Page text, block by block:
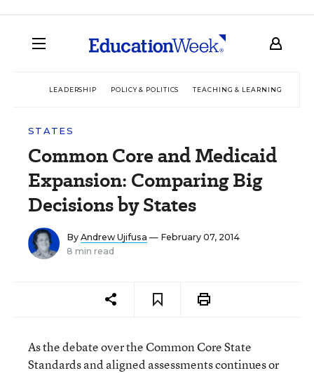
LEADERSHIP POLICY & POLITICS TEACHING & LEARNING
STATES
Common Core and Medicaid
Expansion: Comparing Big
Decisions by States
By Andrew Ujifusa — February 07, 2014
8 min read
As the debate over the Common Core State
Standards and aligned assessments continues or